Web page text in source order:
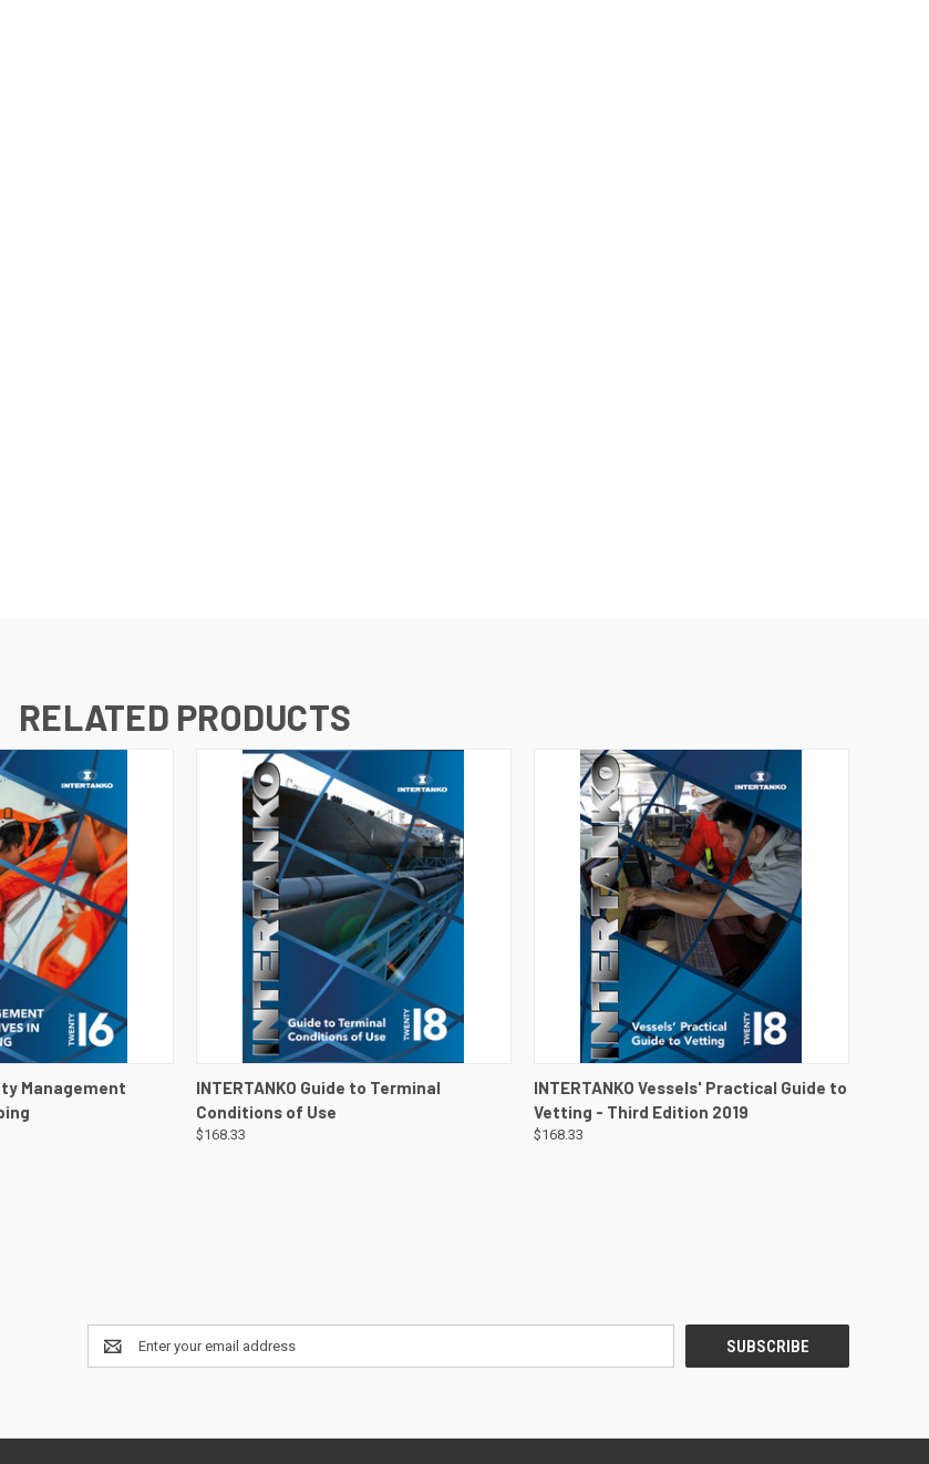
RELATED PRODUCTS
VIEW DETAILS
Management
QUICK VIEW VIEW DETAILS
INTERTANKO Guide to Terminal
Conditions of Use
$168.33
QUICK VIEW VIEW DETAILS
INTERTANKO Vessels' Practical Guide to
Vetting - Third Edition 2019
$168.33
Email
Address